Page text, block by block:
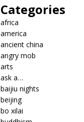
Categories
africa
america
ancient china
angry mob
arts
ask a…
baijiu nights
beijing
bo xilai